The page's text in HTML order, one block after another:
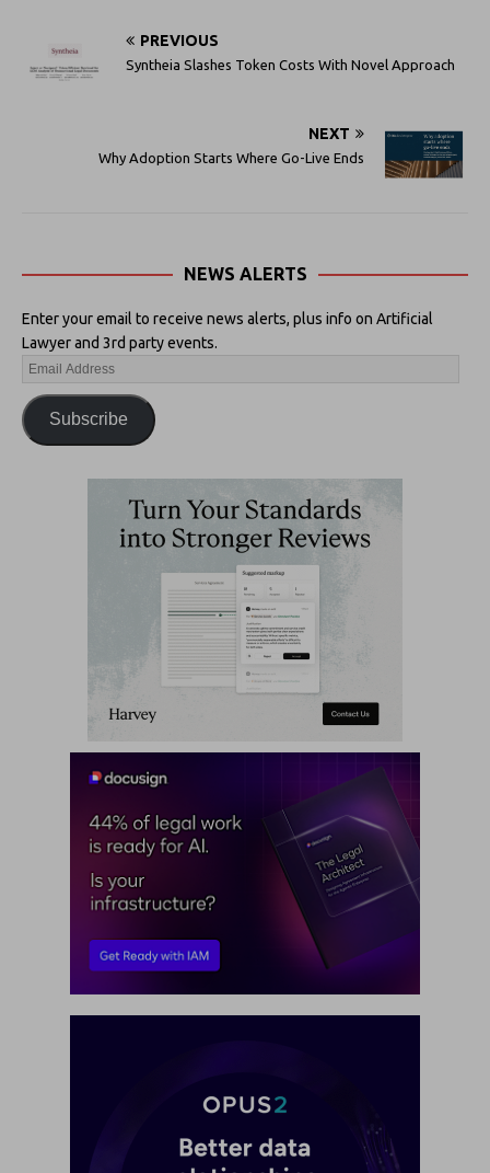
PREVIOUS
Syntheia Slashes Token Costs With Novel Approach
NEXT
Why Adoption Starts Where Go-Live Ends
NEWS ALERTS
Enter your email to receive news alerts, plus info on Artificial
Lawyer and 3rd party events.
Subscribe